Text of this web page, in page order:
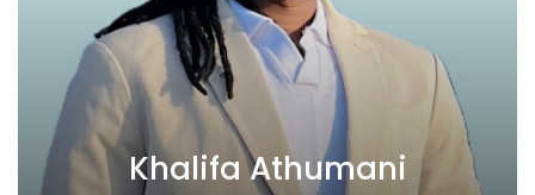
Khalifa Athumani